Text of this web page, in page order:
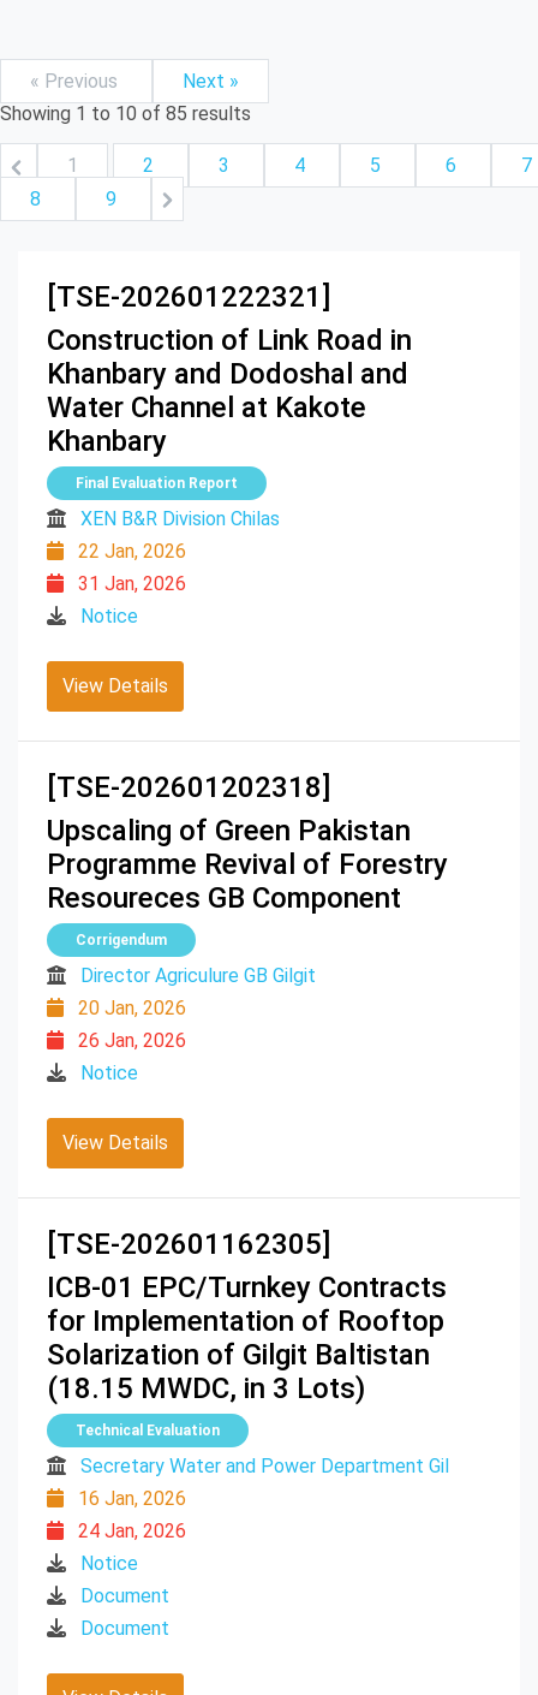
« Previous
Next »
Showing 1 to 10 of 85 results
1 2 3 4 5 6
7
8
9
[TSE-202601222321]
Construction of Link Road in
Khanbary and Dodoshal and
Water Channel at Kakote
Khanbary
Final Evaluation Report
XEN B&R Division Chilas
22 Jan, 2026
31 Jan, 2026
Notice
View Details
[TSE-202601202318]
Upscaling of Green Pakistan
Programme Revival of Forestry
Resoureces GB Component
Corrigendum
Director Agriculure GB Gilgit
20 Jan, 2026
26 Jan, 2026
Notice
View Details
[TSE-202601162305]
ICB-01 EPC/Turnkey Contracts
for Implementation of Rooftop
Solarization of Gilgit Baltistan
(18.15 MWDC, in 3 Lots)
Technical Evaluation
Secretary Water and Power Department Gil
16 Jan, 2026
24 Jan, 2026
Notice
Document
Document